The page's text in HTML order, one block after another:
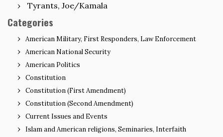
Tyrants, Joe/Kamala
Categories
American Military, First Responders, Law Enforcement
American National Security
American Politics
Constitution
Constitution (First Amendment)
Constitution (Second Amendment)
Current Issues and Events
Islam and American religions, Seminaries, Interfaith